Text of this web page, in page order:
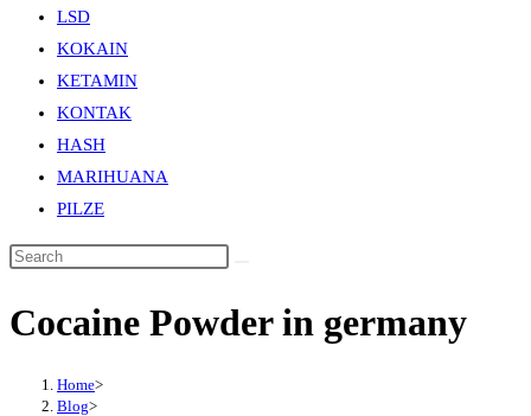
LSD
KOKAIN
KETAMIN
KONTAK
HASH
MARIHUANA
PILZE
Cocaine Powder in germany
Home>
Blog>